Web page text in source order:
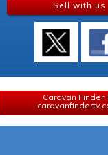
Sell with us
Caravan Finder